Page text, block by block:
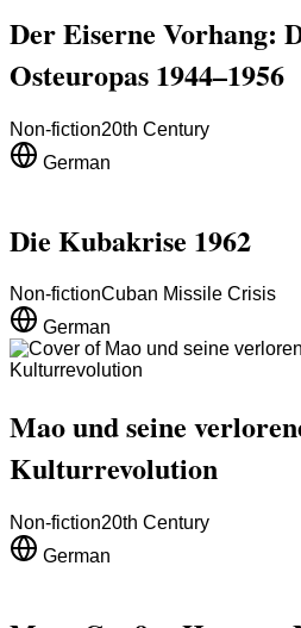
Der Eiserne Vorhang:
Osteuropas 1944–1956
Non-fiction20th Century
German
Die Kubakrise 1962
Non-fictionCuban Missile Crisis
German
Mao und seine
Kulturrevolution
Non-fiction20th Century
German